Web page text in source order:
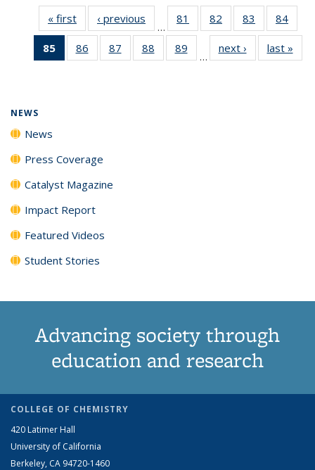
« first News‹ previous
…
81
135
82
135
News
83
135
News
84
135
85
of 135
News
86
135
87
135
88
135
89
135
…
next › Newslast »
NEWS
News
Press Coverage
Catalyst Magazine
Impact Report
Featured Videos
Student Stories
Advancing society through
education and research
COLLEGE OF CHEMISTRY
420 Latimer Hall
University of California
Berkeley, CA 94720-1460